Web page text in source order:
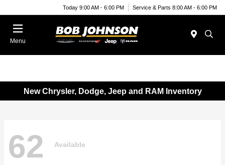
Today 9:00 AM - 6:00 PM Service & Parts 8:00 AM - 6:00 PM
Menu
New Chrysler, Dodge, Jeep and RAM Inventory
62 Available